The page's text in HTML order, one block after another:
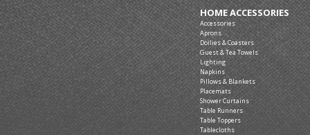
HOME ACCESSORIES
Accessories
Aprons
Doilies & Coasters
Guest & Tea Towels
Lighting
Napkins
Pillows & Blankets
Placemats
Shower Curtains
Table Runners
Table Toppers
Tablecloths